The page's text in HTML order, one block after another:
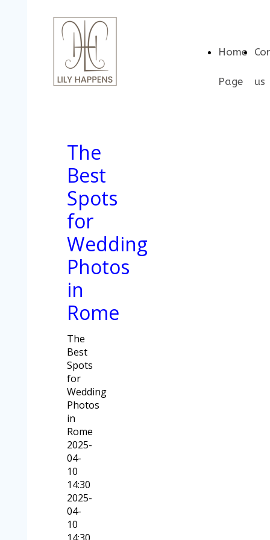
Home
Page us
The
Best
Spots
for
Wedding
Photos
in
Rome
The
Best
Spots
for
Wedding
Photos
in
Rome
2025-
04-
10
14:30
2025-
04-
10